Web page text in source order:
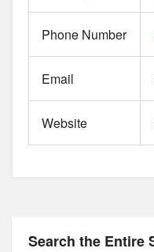
Phone Number
Email
Website
Search the Entire